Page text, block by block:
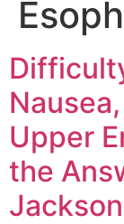
Upper
the
Jackson